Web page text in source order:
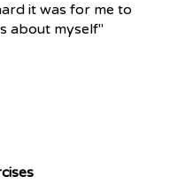
it was for me to
about myself"